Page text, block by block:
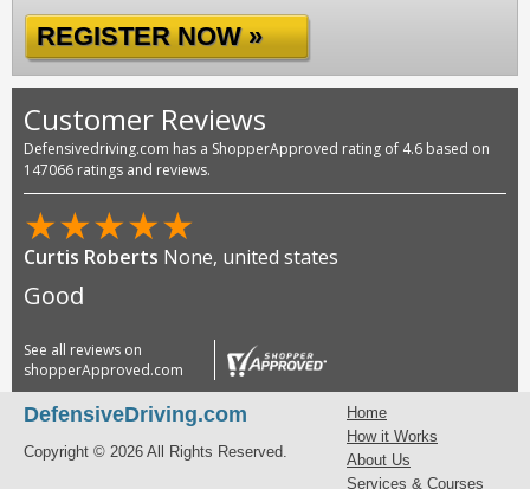
REGISTER NOW »
Customer Reviews
Defensivedriving.com has a ShopperApproved rating of 4.6 based on
147066 ratings and reviews.
★★★★★
Curtis Roberts None, united states
Good
See all reviews on
shopperApproved.com
DefensiveDriving.com
Copyright © 2026 All Rights Reserved.
Home
How it Works
About Us
Services & Courses